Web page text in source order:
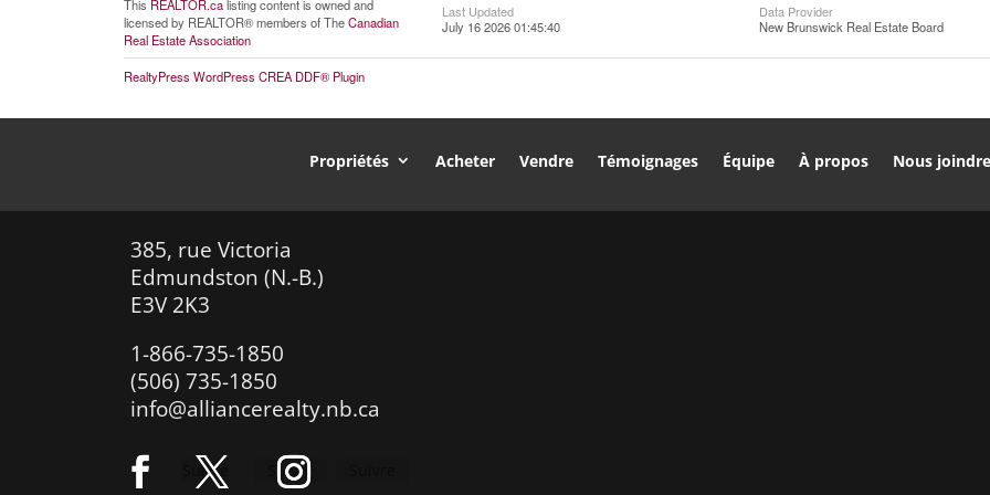
This REALTOR.calisting content is owned and
licensed by REALTOR® members of TheCanadian
Real Estate Association
Last Updated
July 16 2026 01:45:40
Data Provider
New Brunswick Real Estate Board
RealtyPress WordPress CREA DDF® Plugin
Propriétés Acheter Vendre Témoignages Équipe À propos Nous joindre
385, rue Victoria
Edmundston (N.-B.)
E3V 2K3
1-866-735-1850
(506) 735-1850
info@alliancerealty.nb.ca
Suivre Suivre